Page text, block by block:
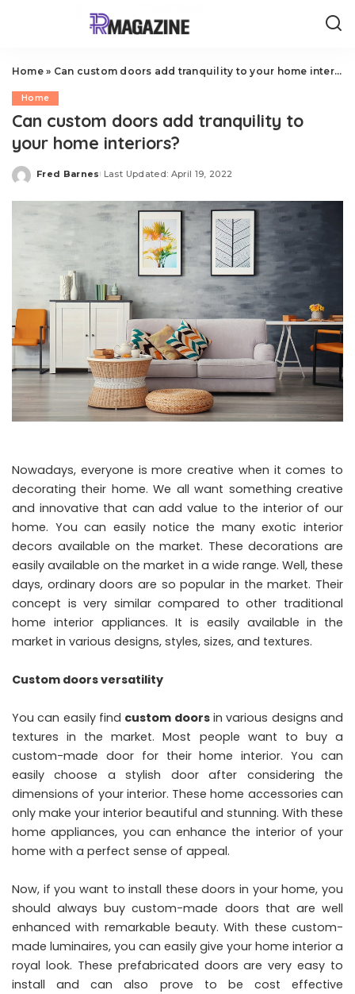
Home» Can custom doors add tranquility to your home interiors?
Home
Can custom doors add tranquility to
your home interiors?
Posted
Fred Barnes Last Updated: April 19, 2022
Nowadays, everyone is more creative when it comes to
decorating their home. We all want something creative
and innovative that can add value to the interior of our
home. You can easily notice the many exotic interior
decors available on the market. These decorations are
easily available on the market in a wide range. Well, these
days, ordinary doors are so popular in the market. Their
concept is very similar compared to other traditional
home interior appliances. It is easily available in the
market in various designs, styles, sizes, and textures.
Custom doors versatility
You can easily find custom doorsin various designs and
textures in the market. Most people want to buy a
custom-made door for their home interior. You can
easily choose a stylish door after considering the
dimensions of your interior. These home accessories can
only make your interior beautiful and stunning. With these
home appliances, you can enhance the interior of your
home with a perfect sense of appeal.
Now, if you want to install these doors in your home, you
should always buy custom-made doors that are well
enhanced with remarkable beauty. With these custom-
made luminaires, you can easily give your home interior a
royal look. These prefabricated doors are very easy to
install and can also prove to be cost effective